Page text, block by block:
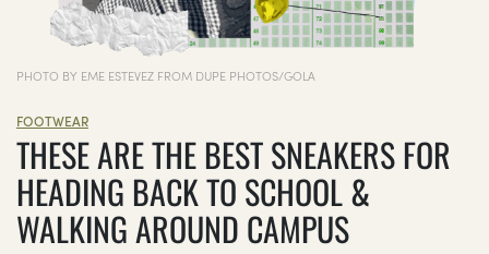
PHOTO BY EME ESTEVEZ FROM DUPE PHOTOS/GOLA
FOOTWEAR
THESE ARE THE BEST SNEAKERS FOR
HEADING BACK TO SCHOOL &
WALKING AROUND CAMPUS